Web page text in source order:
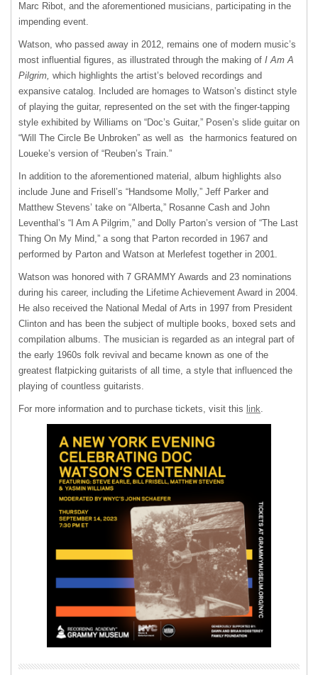
Marc Ribot, and the aforementioned musicians, participating in the
impending event.
Watson, who passed away in 2012, remains one of modern music’s
most influential figures, as illustrated through the making of I Am A
Pilgrim, which highlights the artist’s beloved recordings and
expansive catalog. Included are homages to Watson’s distinct style
of playing the guitar, represented on the set with the finger-tapping
style exhibited by Williams on “Doc’s Guitar,” Posen’s slide guitar on
“Will The Circle Be Unbroken” as well as the harmonics featured on
Loueke’s version of “Reuben’s Train.”
In addition to the aforementioned material, album highlights also
include June and Frisell’s “Handsome Molly,” Jeff Parker and
Matthew Stevens’ take on “Alberta,” Rosanne Cash and John
Leventhal’s “I Am A Pilgrim,” and Dolly Parton’s version of “The Last
Thing On My Mind,” a song that Parton recorded in 1967 and
performed by Parton and Watson at Merlefest together in 2001.
Watson was honored with 7 GRAMMY Awards and 23 nominations
during his career, including the Lifetime Achievement Award in 2004.
He also received the National Medal of Arts in 1997 from President
Clinton and has been the subject of multiple books, boxed sets and
compilation albums. The musician is regarded as an integral part of
the early 1960s folk revival and became known as one of the
greatest flatpicking guitarists of all time, a style that influenced the
playing of countless guitarists.
For more information and to purchase tickets, visit this link.